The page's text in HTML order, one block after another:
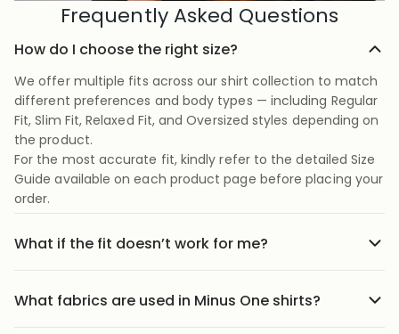
Frequently Asked Questions
How do I choose the right size?
We offer multiple fits across our shirt collection to match
different preferences and body types — including Regular
Fit, Slim Fit, Relaxed Fit, and Oversized styles depending on
the product.
For the most accurate fit, kindly refer to the detailed Size
Guide available on each product page before placing your
order.
What if the fit doesn’t work for me?
to the return link in the menu, share your order details,
What fabrics are used in Minus One shirts?